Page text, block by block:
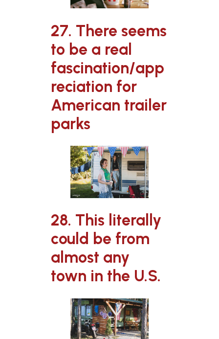
27. There seems
to be a real
fascination/app
reciation for
American trailer
parks
28. This literally
could be from
almost any
town in the U.S.